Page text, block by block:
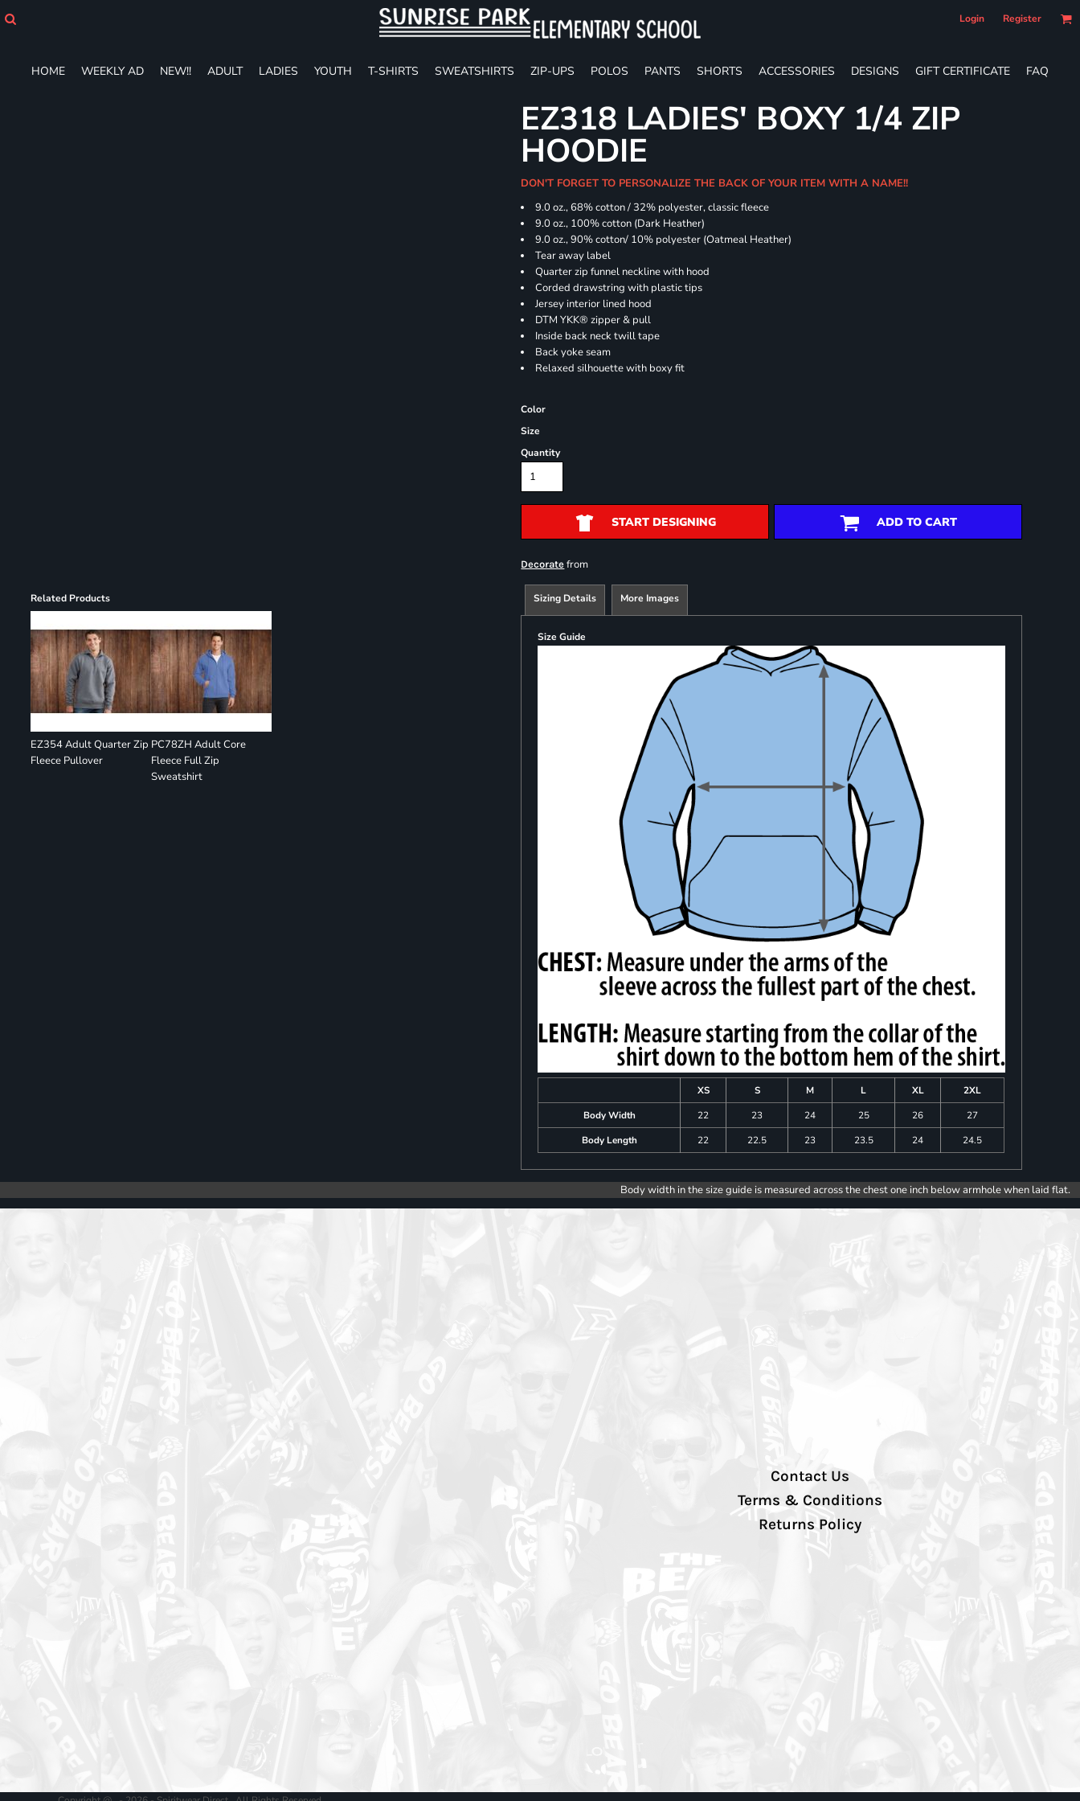
Login Register
HOME WEEKLY AD NEW!! ADULT LADIES YOUTH T-SHIRTS SWEATSHIRTS ZIP-UPS POLOS PANTS SHORTS ACCESSORIES DESIGNS GIFT CERTIFICATE FAQ
Related Products
EZ354 Adult Quarter Zip
Fleece Pullover
PC78ZH Adult Core
Fleece Full Zip
Sweatshirt
EZ318 LADIES' BOXY 1/4 ZIP
HOODIE
DON'T FORGET TO PERSONALIZE THE BACK OF YOUR ITEM WITH A NAME!!
9.0 oz., 68% cotton / 32% polyester, classic fleece
9.0 oz., 100% cotton (Dark Heather)
9.0 oz., 90% cotton/ 10% polyester (Oatmeal Heather)
Tear away label
Quarter zip funnel neckline with hood
Corded drawstring with plastic tips
Jersey interior lined hood
DTM YKK® zipper & pull
Inside back neck twill tape
Back yoke seam
Relaxed silhouette with boxy fit
Color
Size
Quantity
START DESIGNING ADD TO CART
Decorate from
Sizing Details More Images
Size Guide
XS S M L XL
2XL
Body Width
22 23 24 25 26
27
Body Length
22 22.5 23 23.5 24 24.5
Body width in the size guide is measured across the chest one inch below armhole when laid flat.
Contact Us
Terms & Conditions
Returns Policy
ADULT